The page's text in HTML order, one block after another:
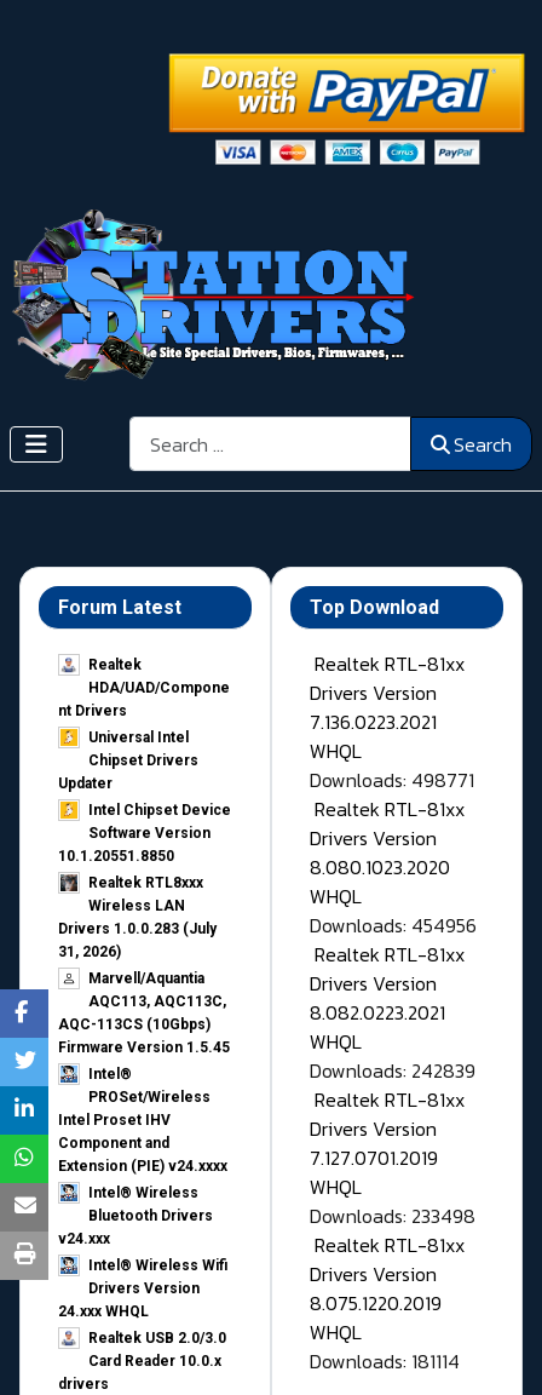
Search Search
Forum Latest
Realtek
HDA/UAD/Compone
nt Drivers
Universal Intel
Chipset Drivers
Updater​
Intel Chipset Device
Software Version
10.1.20551.8850
Realtek RTL8xxx
Wireless LAN
Drivers 1.0.0.283 (July
31, 2026)
Marvell/Aquantia
AQC113, AQC113C,
AQC-113CS (10Gbps)
Firmware Version 1.5.45
Intel®
PROSet/Wireless
Intel Proset IHV
Component and
Extension (PIE) v24.xxxx
Intel® Wireless
Bluetooth Drivers
v24.xxx
Intel® Wireless Wifi
Drivers Version
24.xxx WHQL
Realtek USB 2.0/3.0
Card Reader 10.0.x
drivers
Top Download
Realtek RTL-81xx
Drivers Version
7.136.0223.2021
WHQL
Downloads: 498771
Realtek RTL-81xx
Drivers Version
8.080.1023.2020
WHQL
Downloads: 454956
Realtek RTL-81xx
Drivers Version
8.082.0223.2021
WHQL
Downloads: 242839
Realtek RTL-81xx
Drivers Version
7.127.0701.2019
WHQL
Downloads: 233498
Realtek RTL-81xx
Drivers Version
8.075.1220.2019
WHQL
Downloads: 181114